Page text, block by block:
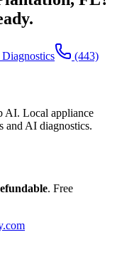
(443)
Local appliance
and AI diagnostics.
. Free